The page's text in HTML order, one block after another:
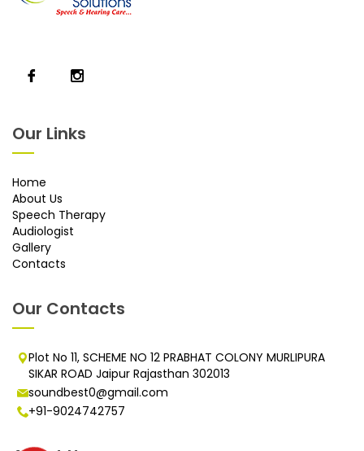
Our Links
Home
About Us
Speech Therapy
Audiologist
Gallery
Contacts
Our Contacts
Plot No 11, SCHEME NO 12 PRABHAT COLONY MURLIPURA
SIKAR ROAD Jaipur Rajasthan 302013
soundbest0@gmail.com
+91-9024742757